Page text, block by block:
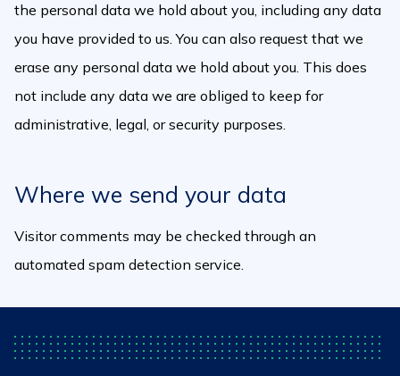
the personal data we hold about you, including any data
you have provided to us. You can also request that we
erase any personal data we hold about you. This does
not include any data we are obliged to keep for
administrative, legal, or security purposes.
Where we send your data
Visitor comments may be checked through an
automated spam detection service.